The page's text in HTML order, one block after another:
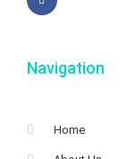
Navigation
Home